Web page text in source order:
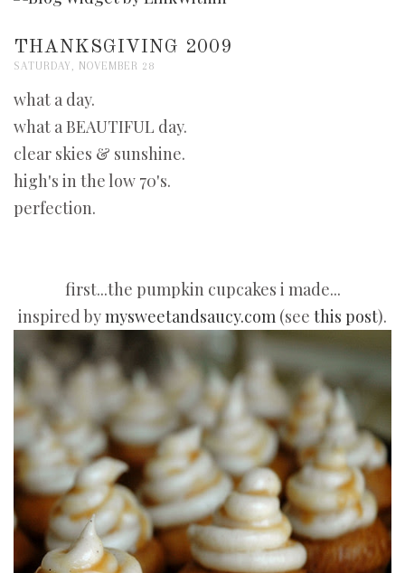
THANKSGIVING 2009
SATURDAY, NOVEMBER 28
what a day.
what a BEAUTIFUL day.
clear skies & sunshine.
high's in the low 70's.
perfection.
first...the pumpkin cupcakes i made...
inspired bymysweetandsaucy.com (see this post).